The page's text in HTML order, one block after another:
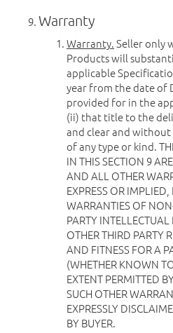
Warranty
Warranty.Seller only
Products will
applicable
year from the date of
provided for in the
(ii) that title to the
and clear and without
of any type or kind.
IN THIS SECTION 9
AND ALL OTHER
EXPRESS OR
WARRANTIES OF
PARTY
OTHER THIRD PARTY
AND FITNESS FOR A
(WHETHER KNOWN
EXTENT PERMITTED
SUCH OTHER
EXPRESSLY
BY BUYER.